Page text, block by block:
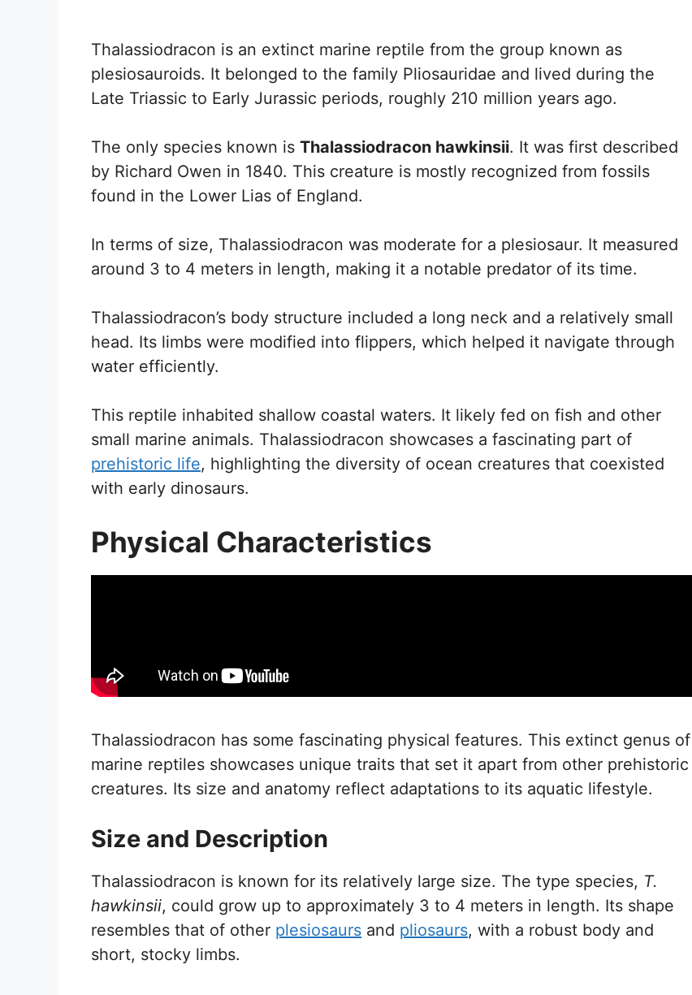
Thalassiodracon is an extinct marine reptile from the group known as
plesiosauroids. It belonged to the family Pliosauridae and lived during the
Late Triassic to Early Jurassic periods, roughly 210 million years ago.
The only species known is Thalassiodracon hawkinsii. It was first described
by Richard Owen in 1840. This creature is mostly recognized from fossils
found in the Lower Lias of England.
In terms of size, Thalassiodracon was moderate for a plesiosaur. It measured
around 3 to 4 meters in length, making it a notable predator of its time.
Thalassiodracon’s body structure included a long neck and a relatively small
head. Its limbs were modified into flippers, which helped it navigate through
water efficiently.
This reptile inhabited shallow coastal waters. It likely fed on fish and other
small marine animals. Thalassiodracon showcases a fascinating part of
prehistoric life, highlighting the diversity of ocean creatures that coexisted
with early dinosaurs.
Physical Characteristics
Thalassiodracon has some fascinating physical features. This extinct genus of
marine reptiles showcases unique traits that set it apart from other prehistoric
creatures. Its size and anatomy reflect adaptations to its aquatic lifestyle.
Size and Description
Thalassiodracon is known for its relatively large size. The type species, T.
hawkinsii, could grow up to approximately 3 to 4 meters in length. Its shape
resembles that of other plesiosaurs and pliosaurs, with a robust body and
short, stocky limbs.